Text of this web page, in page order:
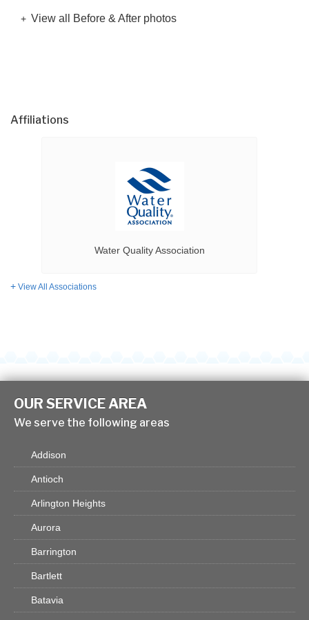
View all Before & After photos
Affiliations
View All Associations
Water Quality Association
OUR SERVICE AREA
We serve the following areas
Addison
Antioch
Arlington Heights
Aurora
Barrington
Bartlett
Batavia